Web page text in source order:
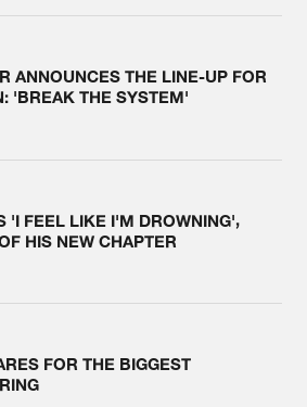
ANNOUNCES THE LINE-UP FOR
'BREAK THE SYSTEM'
'I FEEL LIKE I'M DROWNING',
HIS NEW CHAPTER
FOR THE BIGGEST